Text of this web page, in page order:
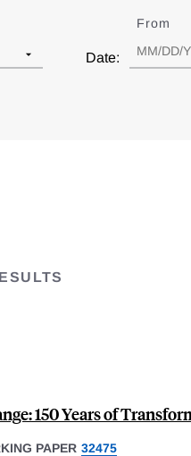
Date:
From
150 Years of
PAPER 32475